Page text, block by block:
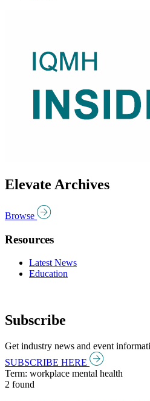
Elevate Archives
Browse
Resources
Latest News
Education
Subscribe
Get industry news and event
SUBSCRIBE HERE
Term: workplace mental health
2 found